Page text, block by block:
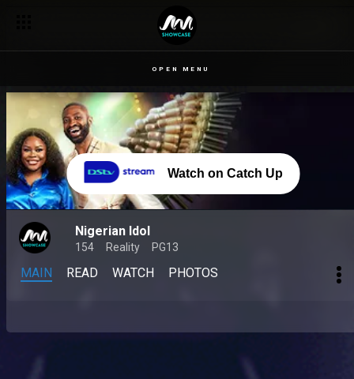
OPEN MENU
Watch on Catch Up
Nigerian Idol
154 Reality PG13
MAIN READ WATCH PHOTOS